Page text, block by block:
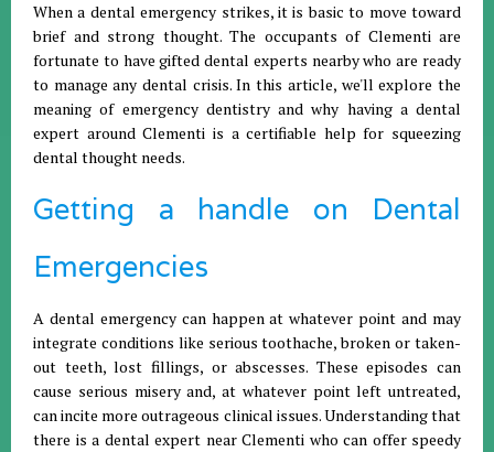
When a dental emergency strikes, it is basic to move toward
brief and strong thought. The occupants of Clementi are
fortunate to have gifted dental experts nearby who are ready
to manage any dental crisis. In this article, we'll explore the
meaning of emergency dentistry and why having a dental
expert around Clementi is a certifiable help for squeezing
dental thought needs.
Getting a handle on Dental
Emergencies
A dental emergency can happen at whatever point and may
integrate conditions like serious toothache, broken or taken-
out teeth, lost fillings, or abscesses. These episodes can
cause serious misery and, at whatever point left untreated,
can incite more outrageous clinical issues. Understanding that
there is a dental expert near Clementi who can offer speedy